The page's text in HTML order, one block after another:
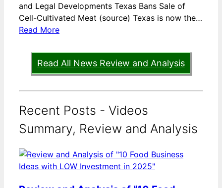
and Legal Developments Texas Bans Sale of
Cell-Cultivated Meat (source) Texas is now the…
Read More
Read All News Review and Analysis
Recent Posts - Videos
Summary, Review and Analysis